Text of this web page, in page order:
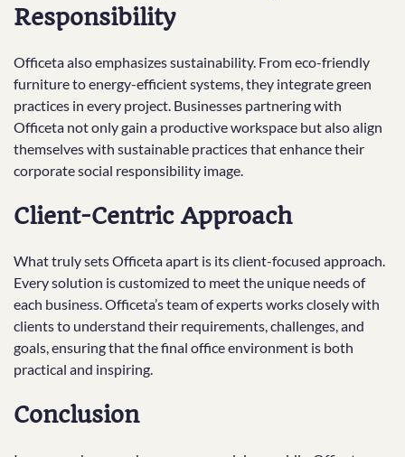
Responsibility
Officeta also emphasizes sustainability. From eco-friendly
furniture to energy-efficient systems, they integrate green
practices in every project. Businesses partnering with
Officeta not only gain a productive workspace but also align
themselves with sustainable practices that enhance their
corporate social responsibility image.
Client-Centric Approach
What truly sets Officeta apart is its client-focused approach.
Every solution is customized to meet the unique needs of
each business. Officeta’s team of experts works closely with
clients to understand their requirements, challenges, and
goals, ensuring that the final office environment is both
practical and inspiring.
Conclusion